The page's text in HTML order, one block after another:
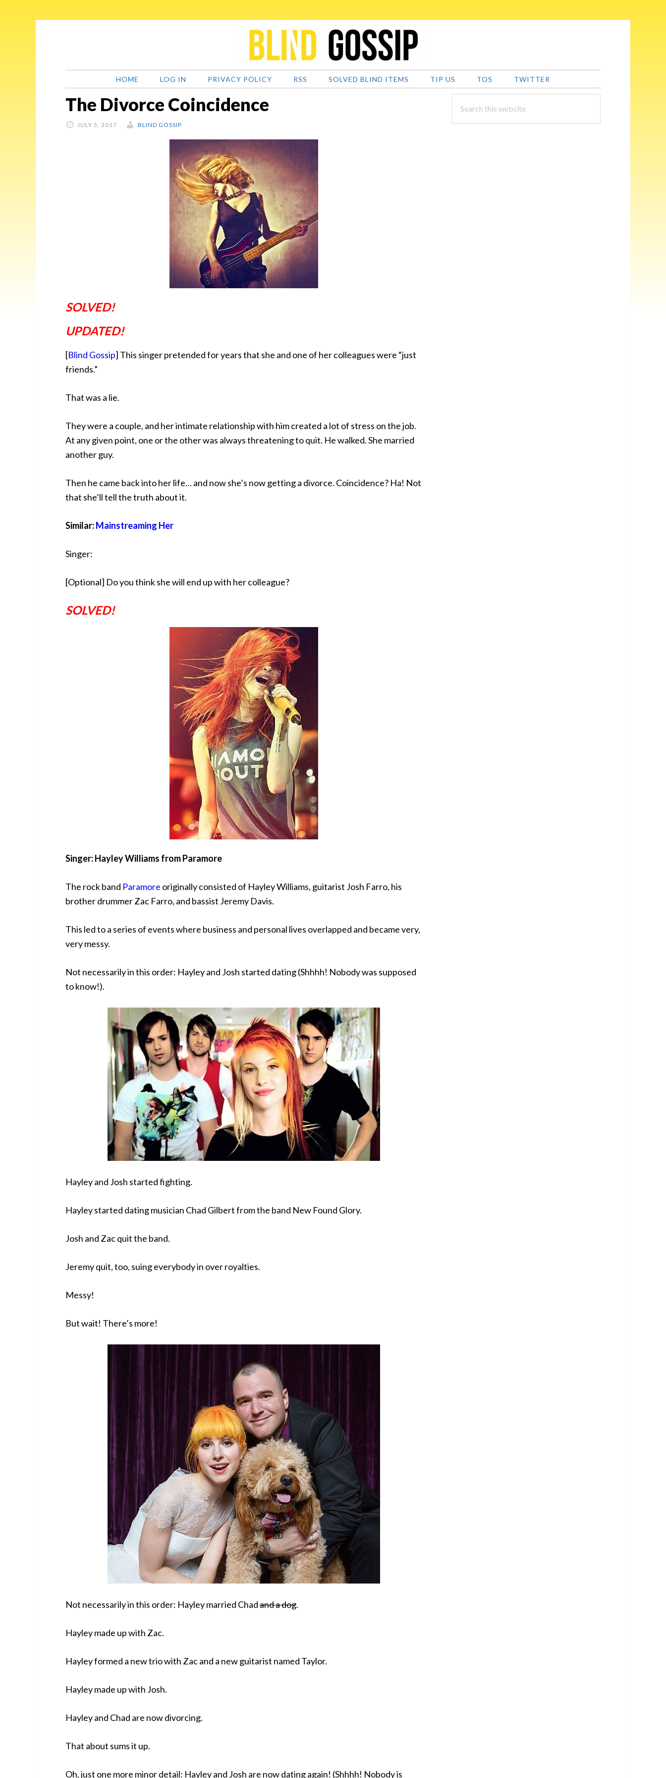
HOME LOG IN PRIVACY POLICY RSS SOLVED BLIND ITEMS TIP US TOS TWITTER
The Divorce Coincidence
JULY 5, 2017 BLIND GOSSIP
SOLVED!
UPDATED!
[Blind Gossip] This singer pretended for years that she and one of her colleagues were “just
friends.”
That was a lie.
They were a couple, and her intimate relationship with him created a lot of stress on the job.
At any given point, one or the other was always threatening to quit. He walked. She married
another guy.
Then he came back into her life… and now she’s now getting a divorce. Coincidence? Ha! Not
that she’ll tell the truth about it.
Similar:Mainstreaming Her
Singer:
[Optional] Do you think she will end up with her colleague?
SOLVED!
Singer: Hayley Williams from Paramore
The rock band Paramore originally consisted of Hayley Williams, guitarist Josh Farro, his
brother drummer Zac Farro, and bassist Jeremy Davis.
This led to a series of events where business and personal lives overlapped and became very,
very messy.
Not necessarily in this order: Hayley and Josh started dating (Shhhh! Nobody was supposed
to know!).
Hayley and Josh started fighting.
Hayley started dating musician Chad Gilbert from the band New Found Glory.
Josh and Zac quit the band.
Jeremy quit, too, suing everybody in over royalties.
Messy!
But wait! There’s more!
Not necessarily in this order: Hayley married Chadand a dog.
Hayley made up with Zac.
Hayley formed a new trio with Zac and a new guitarist named Taylor.
Hayley made up with Josh.
Hayley and Chad are now divorcing.
That about sums it up.
Oh, just one more minor detail: Hayley and Josh are now dating again! (Shhhh! Nobody is
PRIMARY
SIDEBAR
this
website